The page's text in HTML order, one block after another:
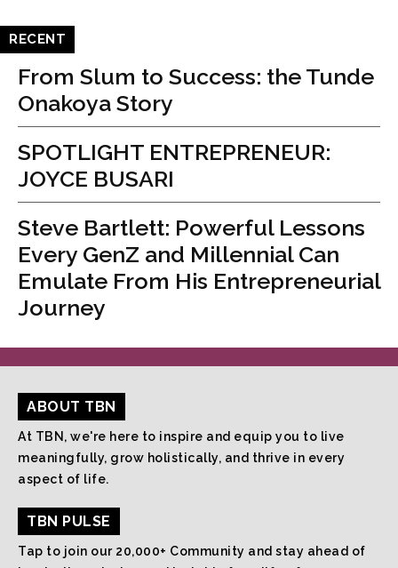
RECENT
From Slum to Success: the Tunde
Onakoya Story
SPOTLIGHT ENTREPRENEUR:
JOYCE BUSARI
Steve Bartlett: Powerful Lessons
Every GenZ and Millennial Can
Emulate From His Entrepreneurial
Journey
ABOUT TBN
At TBN, we're here to inspire and equip you to live
meaningfully, grow holistically, and thrive in every
aspect of life.
TBN PULSE
Tap to join our 20,000+ Community and stay ahead of